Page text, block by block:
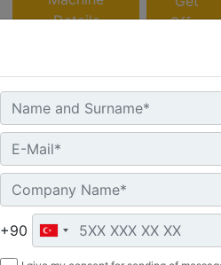
Details
Offer
T112 Hydraulic Side Shift,
+90